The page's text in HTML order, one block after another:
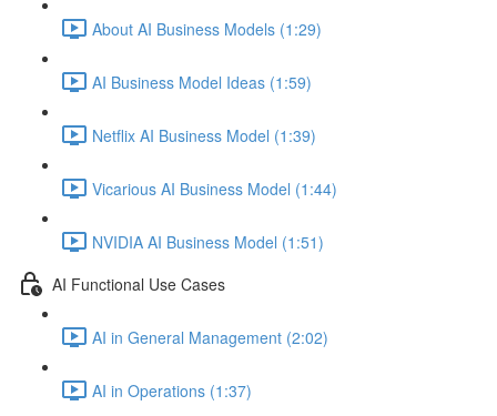
About AI Business Models (1:29)
AI Business Model Ideas (1:59)
Netflix AI Business Model (1:39)
Vicarious AI Business Model (1:44)
NVIDIA AI Business Model (1:51)
AI Functional Use Cases
AI in General Management (2:02)
AI in Operations (1:37)